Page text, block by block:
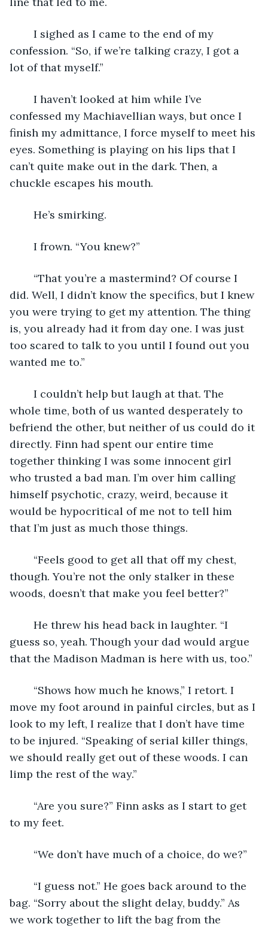
confession. “So, if we’re talking crazy, I got a
lot of that myself.”
confessed my Machiavellian ways, but once I
finish my admittance, I force myself to meet his
eyes. Something is playing on his lips that I
can’t quite make out in the dark. Then, a
chuckle escapes his mouth.
	He’s smirking.
	I frown. “You knew?”
did. Well, I didn’t know the specifics, but I knew
you were trying to get my attention. The thing
is, you already had it from day one. I was just
too scared to talk to you until I found out you
wanted me to.”
whole time, both of us wanted desperately to
befriend the other, but neither of us could do it
directly. Finn had spent our entire time
together thinking I was some innocent girl
who trusted a bad man. I’m over him calling
himself psychotic, crazy, weird, because it
would be hypocritical of me not to tell him
that I’m just as much those things.
though. You’re not the only stalker in these
woods, doesn’t that make you feel better?”
guess so, yeah. Though your dad would argue
that the Madison Madman is here with us, too.”
move my foot around in painful circles, but as I
look to my left, I realize that I don’t have time
to be injured. “Speaking of serial killer things,
we should really get out of these woods. I can
limp the rest of the way.”
to my feet.
	“We don’t have much of a choice, do we?”
bag. “Sorry about the slight delay, buddy.” As
we work together to lift the bag from the